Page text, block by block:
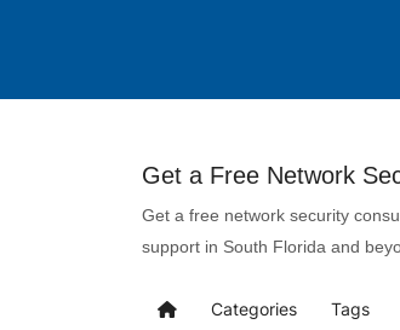
Get a Free Network
Get a free network security
support in South Florida and
Categories Tags